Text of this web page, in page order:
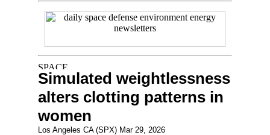
Simulated weightlessness
alters clotting patterns in
women
Los Angeles CA (SPX) Mar 29, 2026